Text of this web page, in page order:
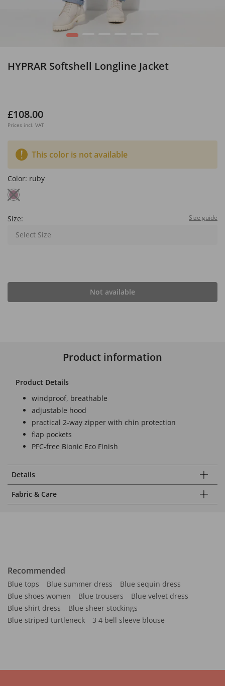
1
HYPRAR Softshell Longline Jacket
£108.00
Prices incl. VAT
This color is not available
Color: ruby
Size: Size guide
Select Size
Not available
Product information
Product Details
windproof, breathable
adjustable hood
practical 2-way zipper with chin protection
flap pockets
PFC-free Bionic Eco Finish
Details
Fabric & Care
Recommended
Blue tops Blue summer dress
Blue sequin dress
Blue shoes women
Blue trousers
Blue velvet dress
Blue shirt dress
Blue sheer stockings
Blue striped turtleneck
3 4 bell sleeve blouse